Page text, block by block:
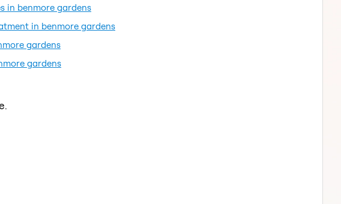
in benmore gardens
in benmore gardens
gardens
gardens